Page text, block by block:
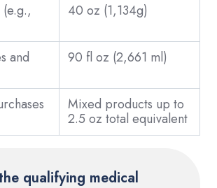
40 oz (1,134g)
and
90 fl oz (2,661 ml)
Mixed products up to
2.5 oz total equivalent
qualifying medical